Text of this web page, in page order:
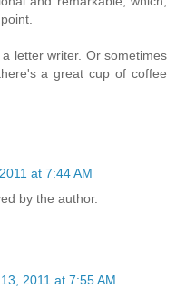
letter writer. Or sometimes
a great cup of coffee
at 7:44 AM
by the author.
2011 at 7:55 AM